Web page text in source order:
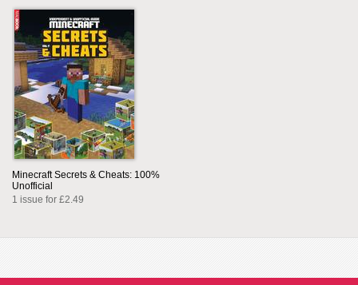
Minecraft Secrets & Cheats: 100%
Unofficial
1 issue for £2.49